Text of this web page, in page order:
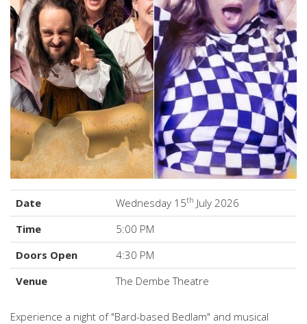
Date Wednesday 15th July 2026
Time
5:00 PM
Doors Open
4:30 PM
Venue
The Dembe Theatre
Experience a night of "Bard-based Bedlam" and musical